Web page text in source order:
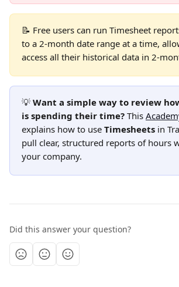
📝 Free users can run Timesheet
to a 2-month date range at a time,
access all their historical data in 2-
💡 Want a simple way to review
is spending their time? This
explains how to use Timesheets in
pull clear, structured reports of hours
your company.
Did this answer your question?